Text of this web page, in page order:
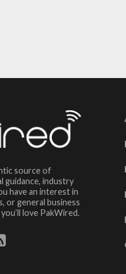
source of
guidance, industry
have an interest in
or general business
love PakWired.